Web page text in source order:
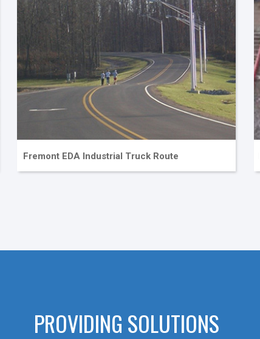
Fremont EDA Industrial Truck Route
PROVIDING SOLUTIONS